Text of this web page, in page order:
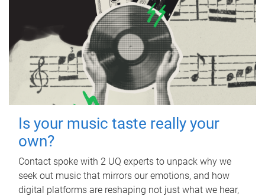
Is your music taste really your
own?
Contact spoke with 2 UQ experts to unpack why we
seek out music that mirrors our emotions, and how
digital platforms are reshaping not just what we hear,